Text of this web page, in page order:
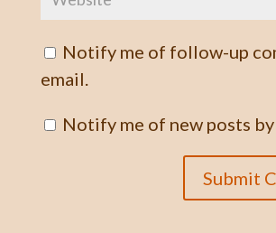
Notify me of follow-up
email.
Notify me of new posts